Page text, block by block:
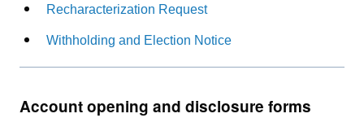
Recharacterization Request
Withholding and Election Notice
Account opening and disclosure forms